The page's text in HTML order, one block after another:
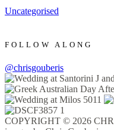
Uncategorised
FOLLOW ALONG
@chrisgouberis
COPYRIGHT © 2026